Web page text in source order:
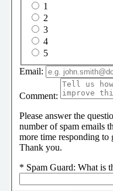
1
2
3
4
5
Email:
Comment:
Please answer the
number of spam emails
more time responding to
Thank you.
* Spam Guard: What is